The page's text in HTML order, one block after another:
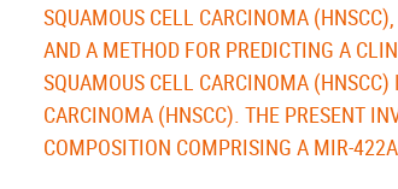
SQUAMOUS CELL CARCINOMA
AND A METHOD FOR PREDICTING A
SQUAMOUS CELL CARCINOMA
CARCINOMA (HNSCC). THE PRESENT
COMPOSITION COMPRISING A MIR-